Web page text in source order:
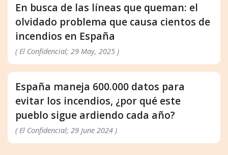
En busca de las líneas que queman: el
olvidado problema que causa cientos de
incendios en España
( El Confidencial; 29 May, 2025 )
España maneja 600.000 datos para
evitar los incendios, ¿por qué este
pueblo sigue ardiendo cada año?
( El Confidencial; 29 June 2024 )